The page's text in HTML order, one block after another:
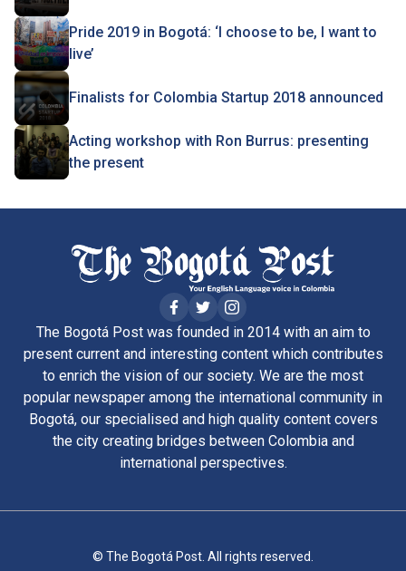
Pride 2019 in Bogotá: ‘I choose to be, I want to
live’
Finalists for Colombia Startup 2018 announced
Acting workshop with Ron Burrus: presenting
the present
The Bogotá Post was founded in 2014 with an aim to
present current and interesting content which contributes
to enrich the vision of our society. We are the most
popular newspaper among the international community in
Bogotá, our specialised and high quality content covers
the city creating bridges between Colombia and
international perspectives.
© The Bogotá Post. All rights reserved.